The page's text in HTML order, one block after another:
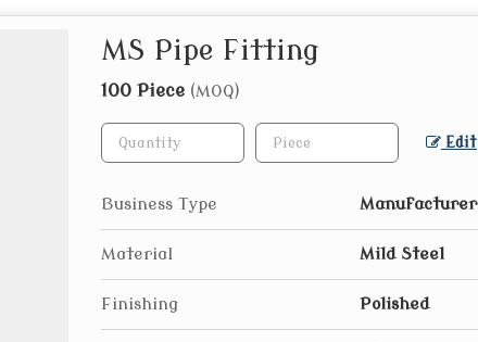
MS Pipe Fitting
100 Piece (MOQ)
Edit
Business Type
Material Mild Steel
Finishing Polished